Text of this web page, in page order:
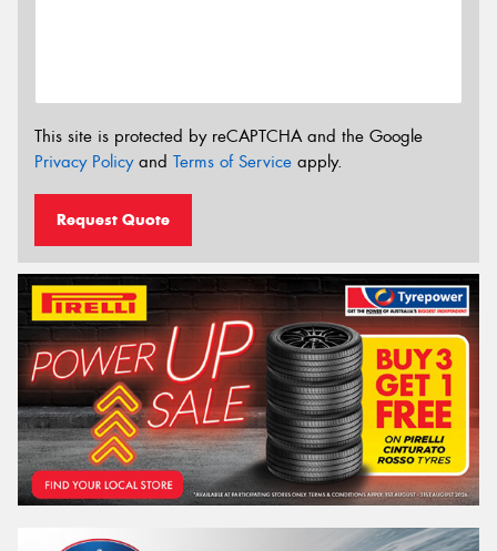
This site is protected by reCAPTCHA and the Google
Privacy Policyand Terms of Service apply.
Request Quote